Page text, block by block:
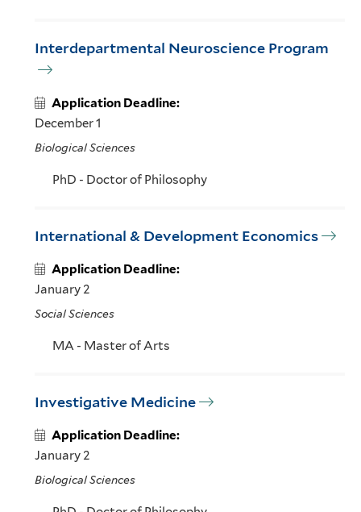
Interdepartmental Neuroscience Program
Application Deadline:
December 1
Biological Sciences
PhD - Doctor of Philosophy
International & Development Economics
Application Deadline:
January 2
Social Sciences
MA - Master of Arts
Investigative Medicine
Application Deadline:
January 2
Biological Sciences